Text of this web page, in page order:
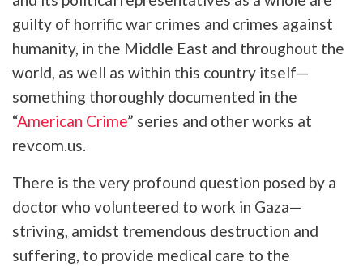
guilty of horrific war crimes and crimes against
humanity, in the Middle East and throughout the
world, as well as within this country itself—
something thoroughly documented in the
“American Crime” series and other works at
revcom.us.
There is the very profound question posed by a
doctor who volunteered to work in Gaza—
striving, amidst tremendous destruction and
suffering, to provide medical care to the